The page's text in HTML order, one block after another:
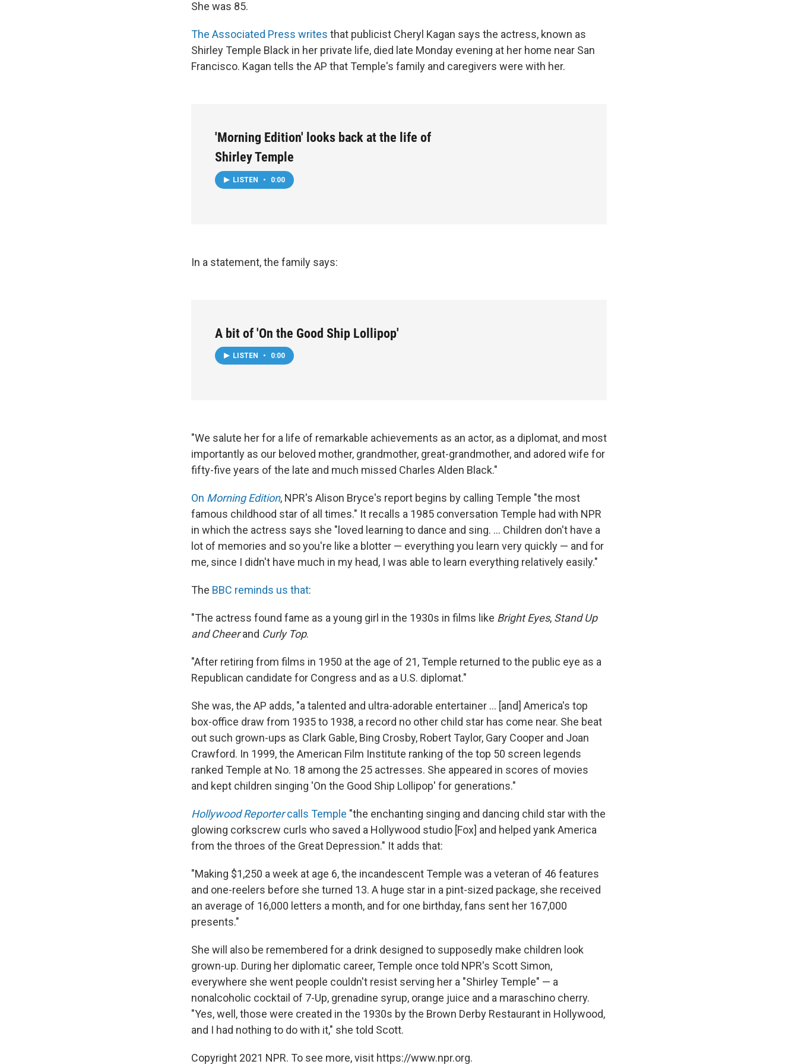
She was 85.
The Associated Press writes that publicist Cheryl Kagan says the actress, known as
Shirley Temple Black in her private life, died late Monday evening at her home near San
Francisco. Kagan tells the AP that Temple's family and caregivers were with her.
'Morning Edition' looks back at the life of
Shirley Temple
LISTEN • 0:00
In a statement, the family says:
A bit of 'On the Good Ship Lollipop'
LISTEN • 0:00
"We salute her for a life of remarkable achievements as an actor, as a diplomat, and most
importantly as our beloved mother, grandmother, great-grandmother, and adored wife for
fifty-five years of the late and much missed Charles Alden Black."
On Morning Edition, NPR's Alison Bryce's report begins by calling Temple "the most
famous childhood star of all times." It recalls a 1985 conversation Temple had with NPR
in which the actress says she "loved learning to dance and sing. ... Children don't have a
lot of memories and so you're like a blotter — everything you learn very quickly — and for
me, since I didn't have much in my head, I was able to learn everything relatively easily."
The BBC reminds us that:
"The actress found fame as a young girl in the 1930s in films like Bright Eyes, Stand Up
and Cheerand Curly Top.
"After retiring from films in 1950 at the age of 21, Temple returned to the public eye as a
Republican candidate for Congress and as a U.S. diplomat."
She was, the AP adds, "a talented and ultra-adorable entertainer ... [and] America's top
box-office draw from 1935 to 1938, a record no other child star has come near. She beat
out such grown-ups as Clark Gable, Bing Crosby, Robert Taylor, Gary Cooper and Joan
Crawford. In 1999, the American Film Institute ranking of the top 50 screen legends
ranked Temple at No. 18 among the 25 actresses. She appeared in scores of movies
and kept children singing 'On the Good Ship Lollipop' for generations."
Hollywood Reportercalls Temple "the enchanting singing and dancing child star with the
glowing corkscrew curls who saved a Hollywood studio [Fox] and helped yank America
from the throes of the Great Depression." It adds that:
"Making $1,250 a week at age 6, the incandescent Temple was a veteran of 46 features
and one-reelers before she turned 13. A huge star in a pint-sized package, she received
an average of 16,000 letters a month, and for one birthday, fans sent her 167,000
presents."
She will also be remembered for a drink designed to supposedly make children look
grown-up. During her diplomatic career, Temple once told NPR's Scott Simon,
everywhere she went people couldn't resist serving her a "Shirley Temple" — a
nonalcoholic cocktail of 7-Up, grenadine syrup, orange juice and a maraschino cherry.
"Yes, well, those were created in the 1930s by the Brown Derby Restaurant in Hollywood,
and I had nothing to do with it," she told Scott.
Copyright 2021 NPR. To see more, visit https://www.npr.org.